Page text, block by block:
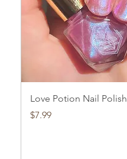
Love Potion Nail Polish
Price
$7.99